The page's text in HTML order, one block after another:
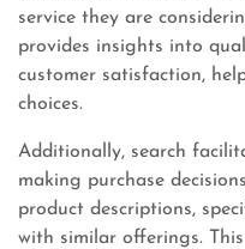
service they are
provides insights into
customer satisfaction,
choices.
Additionally, search
making purchase
product descriptions,
with similar offerings.